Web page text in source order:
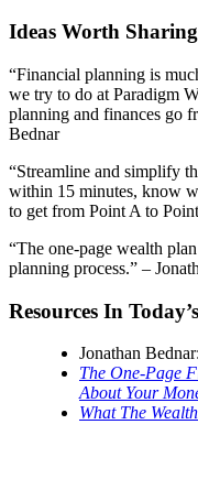
Ideas Worth
“Financial planning is
we try to do at Paradigm
planning and finances go
Bednar
“Streamline and simplify
within 15 minutes, know
to get from Point A to
“The one-page wealth
planning process.” –
Resources In
Jonathan Bednar:
The One-Page
About Your
What The